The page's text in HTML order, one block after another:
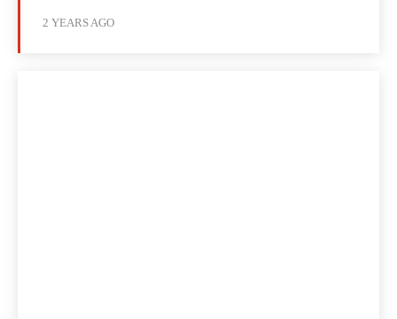
2 YEARS AGO